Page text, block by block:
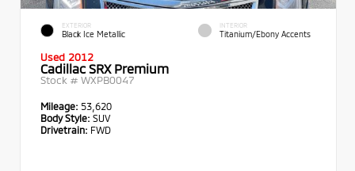
EXTERIOR
Black Ice Metallic
INTERIOR
Titanium/Ebony Accents
Used 2012
Cadillac SRX Premium
Stock # WXPB0047
Mileage: 53,620
Body Style: SUV
Drivetrain: FWD